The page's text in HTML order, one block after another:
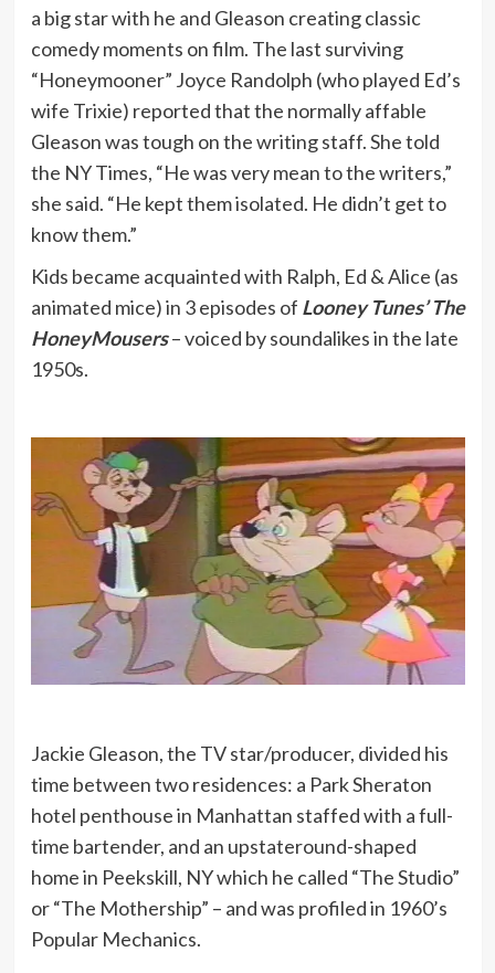
a big star with he and Gleason creating classic
comedy moments on film. The last surviving
“Honeymooner” Joyce Randolph (who played Ed’s
wife Trixie) reported that the normally affable
Gleason was tough on the writing staff. She told
the NY Times, “He was very mean to the writers,”
she said. “He kept them isolated. He didn’t get to
know them.”
Kids became acquainted with Ralph, Ed & Alice (as
animated mice) in 3 episodes of Looney Tunes’ The
HoneyMousers– voiced by soundalikes in the late
1950s.
Jackie Gleason, the TV star/producer, divided his
time between two residences: a Park Sheraton
hotel penthouse in Manhattan staffed with a full-
time bartender, and an upstateround-shaped
home in Peekskill, NY which he called “The Studio”
or “The Mothership” – and was profiled in 1960’s
Popular Mechanics.